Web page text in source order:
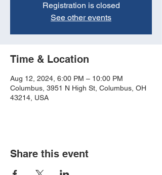
Registration is closed
See other events
Time & Location
Aug 12, 2024, 6:00 PM – 10:00 PM
Columbus, 3951 N High St, Columbus, OH
43214, USA
Share this event